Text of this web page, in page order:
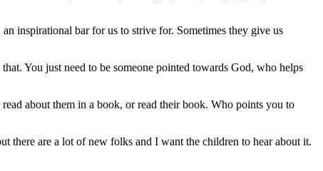
inspirational bar for us to strive for. Sometimes they give us
You just need to be someone pointed towards God, who helps
about them in a book, or read their book. Who points you to
there are a lot of new folks and I want the children to hear about it.